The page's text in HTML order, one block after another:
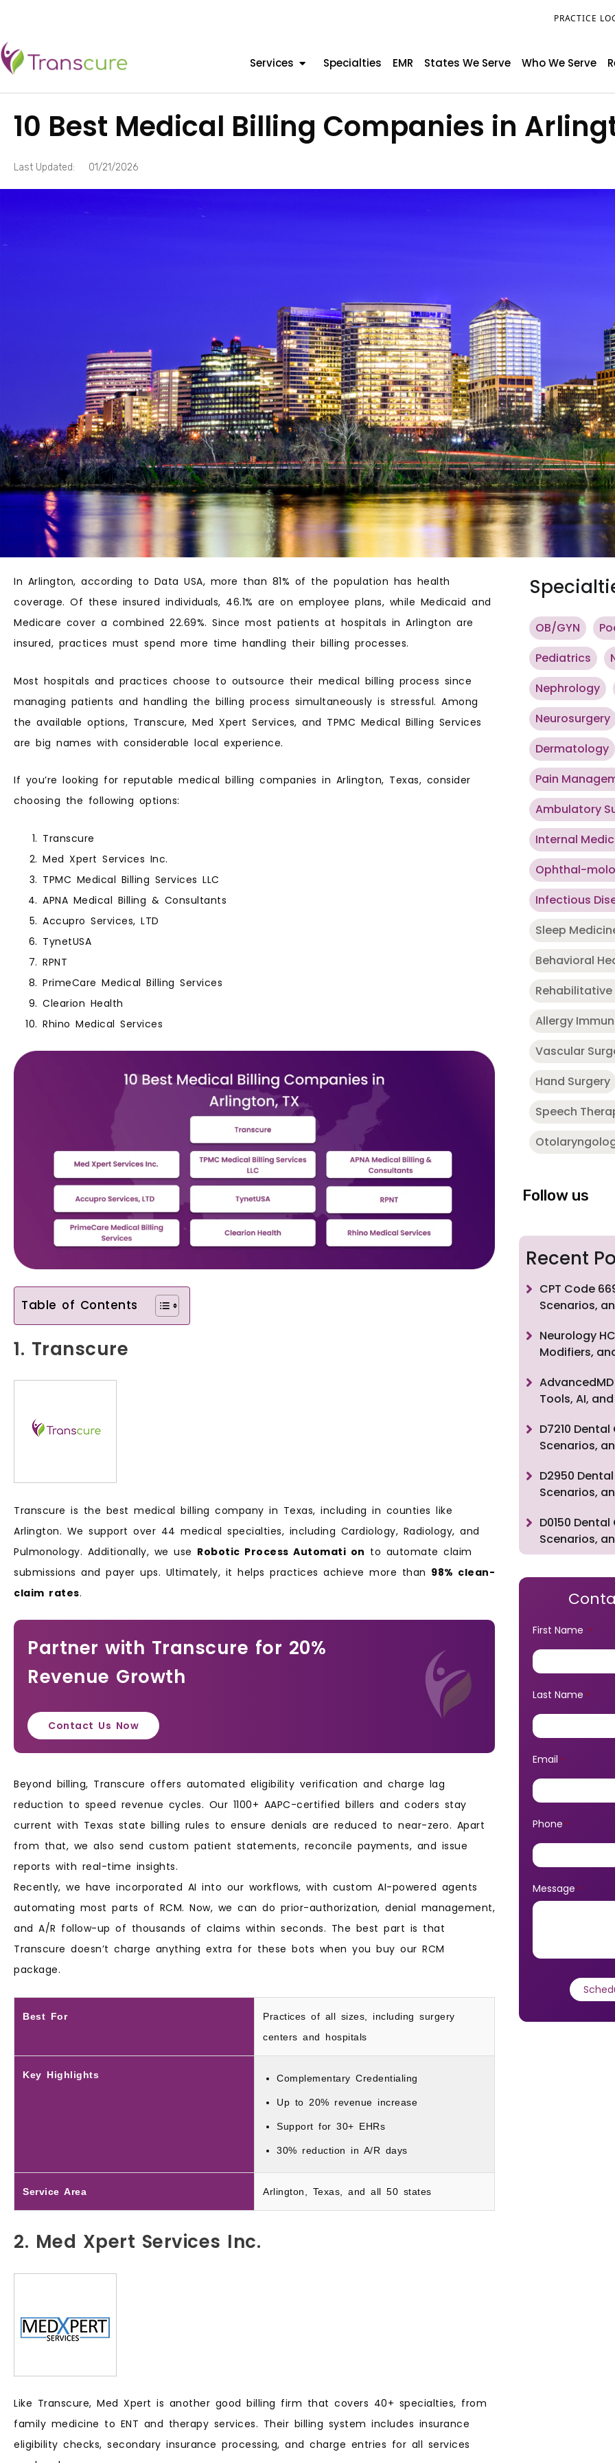
PRACTICE
Services Specialties EMR States We Serve Who We Serve
10 Best Medical Billing Companies in
Last Updated: 01/21/2026
In Arlington, according to Data USA, more than 81% of the population has health
coverage. Of these insured individuals, 46.1% are on employee plans, while Medicaid and
Medicare cover a combined 22.69%. Since most patients at hospitals in Arlington are
insured, practices must spend more time handling their billing processes.
Most hospitals and practices choose to outsource their medical billing process since
managing patients and handling the billing process simultaneously is stressful. Among
the available options, Transcure, Med Xpert Services, and TPMC Medical Billing Services
are big names with considerable local experience.
If you’re looking for reputable medical billing companies in Arlington, Texas, consider
choosing the following options:
Transcure
Med Xpert Services Inc.
TPMC Medical Billing Services LLC
APNA Medical Billing & Consultants
Accupro Services, LTD
TynetUSA
RPNT
PrimeCare Medical Billing Services
Clearion Health
Rhino Medical Services
Table of Contents
1. Transcure
Transcure is the best medical billing company in Texas, including in counties like
Arlington. We support over 44 medical specialties, including Cardiology, Radiology, and
Pulmonology. Additionally, we use Robotic Process Automati on to automate claim
submissions and payer ups. Ultimately, it helps practices achieve more than 98% clean-
claim rates.
Partner with Transcure for 20%
Revenue Growth
Contact Us Now
Beyond billing, Transcure offers automated eligibility verification and charge lag
reduction to speed revenue cycles. Our 1100+ AAPC-certified billers and coders stay
current with Texas state billing rules to ensure denials are reduced to near-zero. Apart
from that, we also send custom patient statements, reconcile payments, and issue
reports with real-time insights.
Recently, we have incorporated AI into our workflows, with custom AI-powered agents
automating most parts of RCM. Now, we can do prior-authorization, denial management,
and A/R follow-up of thousands of claims within seconds. The best part is that
Transcure doesn’t charge anything extra for these bots when you buy our RCM
package.
Best For
Practices of all sizes, including surgery
centers and hospitals
Key Highlights Complementary Credentialing
Up to 20% revenue increase
Support for 30+ EHRs
30% reduction in A/R days
Service Area Arlington, Texas, and all 50 states
2. Med Xpert Services Inc.
Like Transcure, Med Xpert is another good billing firm that covers 40+ specialties, from
family medicine to ENT and therapy services. Their billing system includes insurance
eligibility checks, secondary insurance processing, and charge entries for all services
OB/GYN
Pediatrics
Nephrology
Neurosurgery
Dermatology
Pain
Ambulatory
Internal
Ophthal-
Infectious
Sleep
Behavioral
Allergy
Vascular
Hand Surgery
Speech
Follow us
Recent
CPT Code
Scenarios,
Neurology
Modifiers,
Tools, AI,
D7210
Scenarios,
D2950
Scenarios,
D0150
Scenarios,
First Name *
Last Name *
Email *
Phone *
Message *